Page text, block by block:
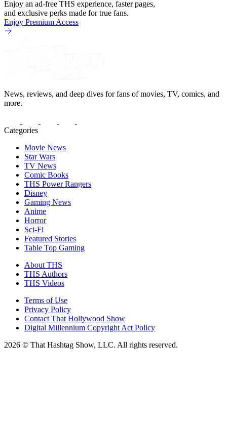
Enjoy an ad-free THS experience, faster pages,
and exclusive perks made for true fans.
Enjoy Premium Access
News, reviews, and deep dives for fans of movies, TV, comics, and
more.
Categories
Movie News
Star Wars
TV News
Comic Books
THS Power Rangers
Disney
Gaming News
Anime
Horror
Sci-Fi
Featured Stories
Table Top Gaming
About THS
THS Authors
THS Videos
Terms of Use
Privacy Policy
Contact That Hollywood Show
Digital Millennium Copyright Act Policy
2026 © That Hashtag Show, LLC. All rights reserved.